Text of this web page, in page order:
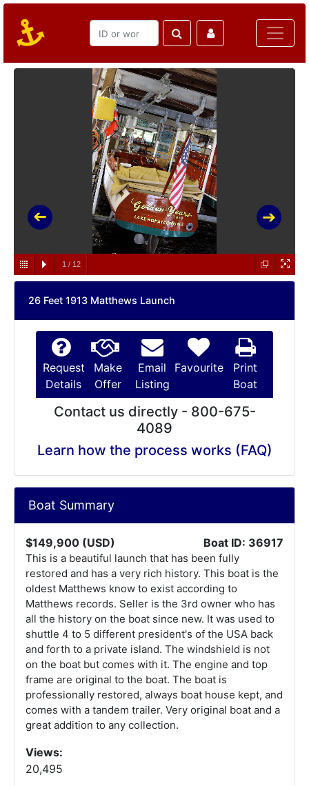
1 / 12
26 Feet 1913 Matthews Launch
Request
Details
Make
Offer
Email
Listing
Favourite
Print
Boat
Contact us directly - 800-675-
4089
Learn how the process works (FAQ)
Boat Summary
$149,900 (USD) Boat ID: 36917
This is a beautiful launch that has been fully
restored and has a very rich history. This boat is the
oldest Matthews know to exist according to
Matthews records. Seller is the 3rd owner who has
all the history on the boat since new. It was used to
shuttle 4 to 5 different president's of the USA back
and forth to a private island. The windshield is not
on the boat but comes with it. The engine and top
frame are original to the boat. The boat is
professionally restored, always boat house kept, and
comes with a tandem trailer. Very original boat and a
great addition to any collection.
Views:
20,495